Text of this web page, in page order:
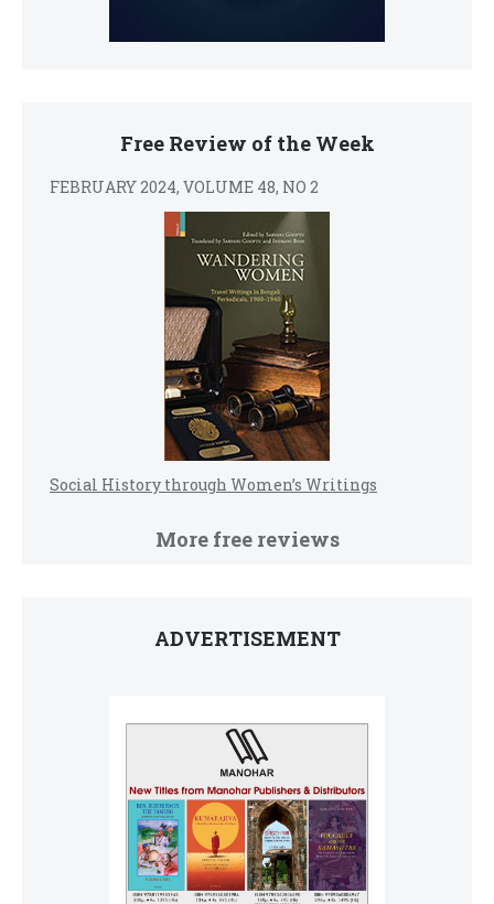
Free Review of the Week
FEBRUARY 2024, VOLUME 48, NO 2
Social History through Women’s Writings
More free reviews
ADVERTISEMENT